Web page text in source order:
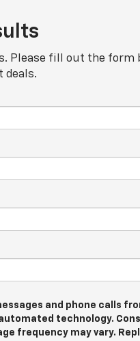
Please fill out the form
deals.
and phone calls
technology.
frequency may vary.